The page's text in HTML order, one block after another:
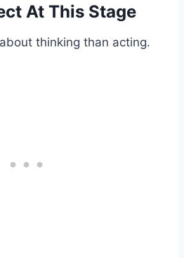
At This Stage
thinking than acting.